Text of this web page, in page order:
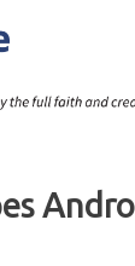
Bluestone